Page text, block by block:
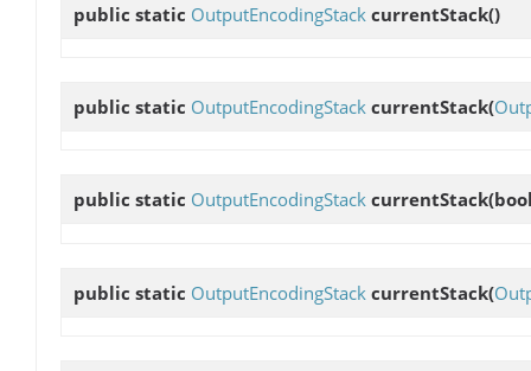
public static OutputEncodingStack currentStack()
public static OutputEncodingStack currentStack(
public static OutputEncodingStack currentStack
public static OutputEncodingStack currentStack(